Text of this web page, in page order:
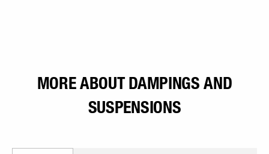
MORE ABOUT DAMPINGS AND
SUSPENSIONS